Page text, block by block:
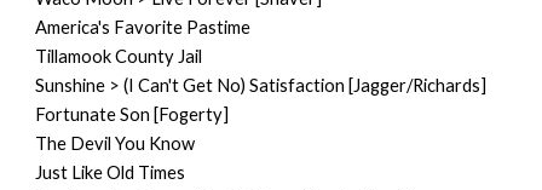
America's Favorite Pastime
Tillamook County Jail
Sunshine > (I Can't Get No) Satisfaction [Jagger/Richards]
Fortunate Son [Fogerty]
The Devil You Know
Just Like Old Times